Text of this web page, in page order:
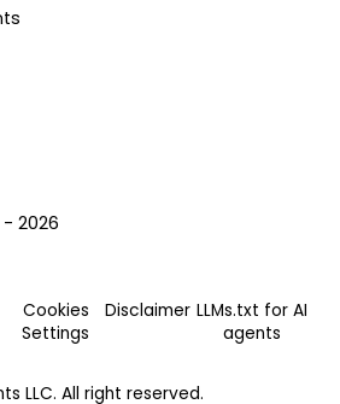
2026
Cookies
Settings
Disclaimer LLMs.txt for AI
agents
LLC. All right reserved.